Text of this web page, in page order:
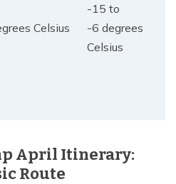
Celsius
-15 to
-6 degrees
Celsius
April Itinerary:
Route